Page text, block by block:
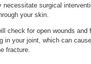
necessitate surgical
your skin.
check for open wounds
in your joint, which can
fracture.